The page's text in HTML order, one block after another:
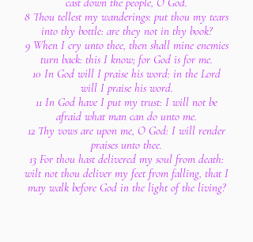
8 Thou tellest my wanderings: put thou my tears
into thy bottle: are they not in thy book?
9 When I cry unto thee, then shall mine enemies
turn back: this I know; for God is for me.
10 In God will I praise his word: in the Lord
will I praise his word.
11 In God have I put my trust: I will not be
afraid what man can do unto me.
12 Thy vows are upon me, O God: I will render
praises unto thee.
13 For thou hast delivered my soul from death:
wilt not thou deliver my feet from falling, that I
may walk before God in the light of the living?